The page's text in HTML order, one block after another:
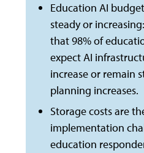
Education AI
steady or
that 98% of
expect AI
increase or remain
planning increases.
Storage costs are
implementation
education